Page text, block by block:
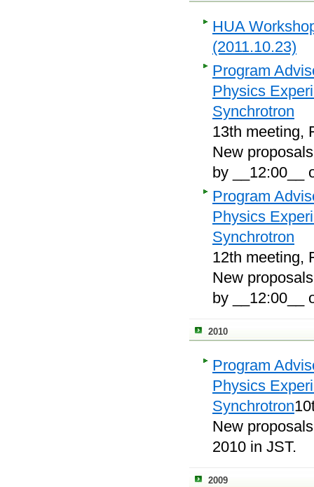
HUA
(2011.10.23)
Program
Physics
Synchrotron
13th meeting,
New
by __12:00__
Program
Physics
Synchrotron
12th meeting,
New
by __12:00__
2010
Program
Physics
Synchrotron
New
2010 in JST.
2009